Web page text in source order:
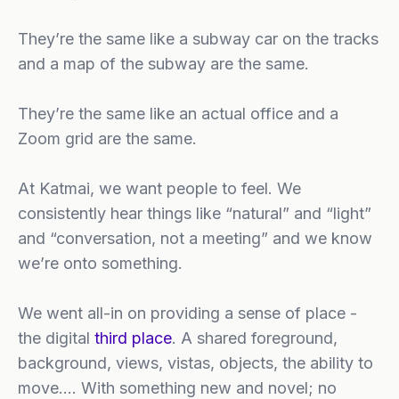
They’re the same like a subway car on the tracks
and a map of the subway are the same.
They’re the same like an actual office and a
Zoom grid are the same.
At Katmai, we want people to feel. We
consistently hear things like “natural” and “light”
and “conversation, not a meeting” and we know
we’re onto something.
We went all-in on providing a sense of place -
the digital third place. A shared foreground,
background, views, vistas, objects, the ability to
move…. With something new and novel; no